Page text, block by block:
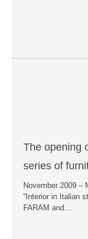
The opening
series of
November 2009 –
“Interior in Italian
FARAM and…